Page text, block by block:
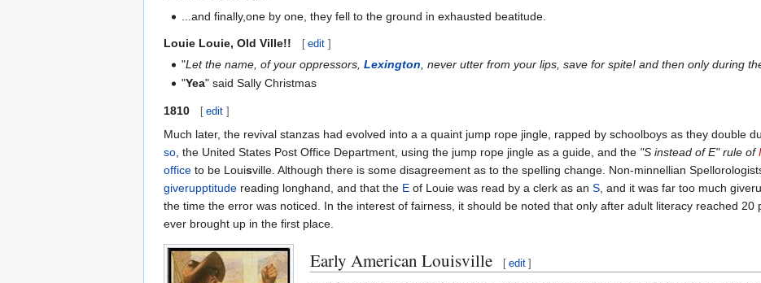
...and finally,one by one, they fell to the ground in exhausted beatitude.
Louie Louie, Old Ville!! [ edit ]
"Let the name, of your oppressors,Lexington , never utter from your lips, save for spite! and then only during
"Yea" said Sally Christmas
1810 [ edit ]
Much later, the revival stanzas had evolved into a a quaint jump rope jingle, rapped by schoolboys as they double
so , the United States Post Office Department, using the jump rope jingle as a guide, and the "S instead of E" rule of
office to be Louisville. Although there is some disagreement as to the spelling change. Non-minnellian
giverupptitude reading longhand, and that the E of Louie was read by a clerk as an S , and it was far too much
the time the error was noticed. In the interest of fairness, it should be noted that only after adult literacy reached 20
ever brought up in the first place.
Early American Louisville [ edit ]